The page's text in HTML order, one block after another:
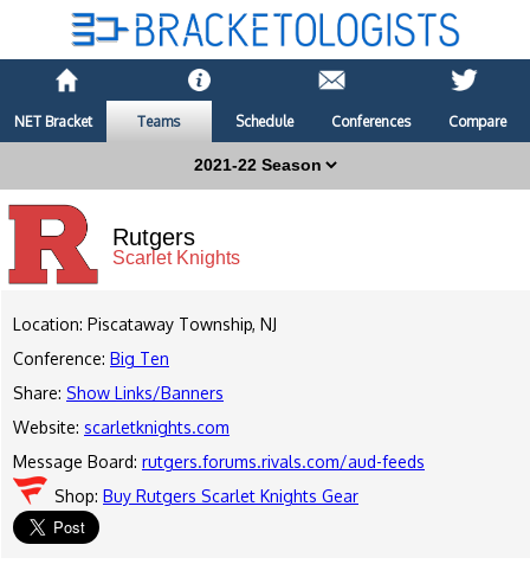
NET Bracket Teams Schedule Conferences Compare
Rutgers
Scarlet Knights
Location: Piscataway Township, NJ
Conference: Big Ten
Share: Show Links/Banners
Website: scarletknights.com
Message Board: rutgers.forums.rivals.com/aud-feeds
Shop: Buy Rutgers Scarlet Knights Gear